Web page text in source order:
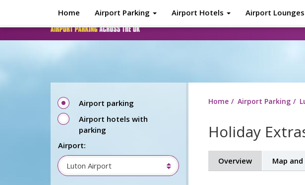
Home Airport Parking Airport Hotels Airport Lounges
Home Airport Parking
Holiday
Overview Map
Airport parking
Airport hotels with
parking
Airport:
Luton Airport